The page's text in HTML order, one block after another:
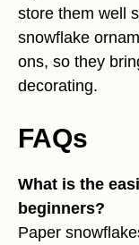
store them well
snowflake
ons, so they
decorating.
FAQs
What is the
beginners?
Paper